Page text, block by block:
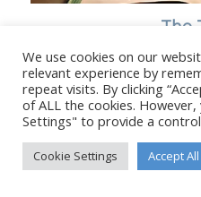
The
© Copyright - Stanborough Press
Kriesi
We use cookies on our
relevant experience by
repeat visits. By clicking
of ALL the cookies.
Settings" to provide a
Cookie Settings Accept All